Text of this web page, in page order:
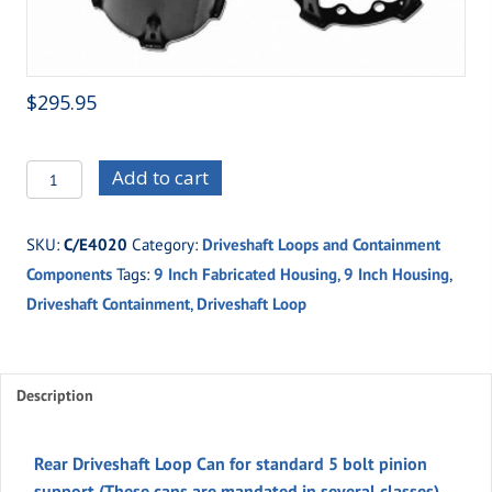
$295.95
C/E4020
Rear
Can
for
standard
pinion
Add to cart
SKU: C/E4020 Category: Driveshaft Loops and Containment
Components Tags: 9 Inch Fabricated Housing,9 Inch Housing,
Driveshaft Containment, Driveshaft Loop
Description
Rear Driveshaft Loop Can for standard 5 bolt pinion